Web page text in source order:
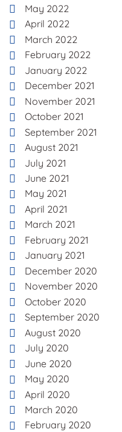
May 2022
April 2022
March 2022
February 2022
January 2022
December 2021
November 2021
October 2021
September 2021
August 2021
July 2021
June 2021
May 2021
April 2021
March 2021
February 2021
January 2021
December 2020
November 2020
October 2020
September 2020
August 2020
July 2020
June 2020
May 2020
April 2020
March 2020
February 2020